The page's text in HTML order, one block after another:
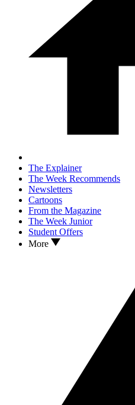
The Explainer
The Week Recommends
Newsletters
Cartoons
From the Magazine
The Week Junior
Student Offers
More